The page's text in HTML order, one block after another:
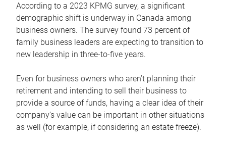
According to a 2023 KPMG survey, a significant
demographic shift is underway in Canada among
business owners. The survey found 73 percent of
family business leaders are expecting to transition to
new leadership in three-to-five years.
Even for business owners who aren’t planning their
retirement and intending to sell their business to
provide a source of funds, having a clear idea of their
company’s value can be important in other situations
as well (for example, if considering an estate freeze).